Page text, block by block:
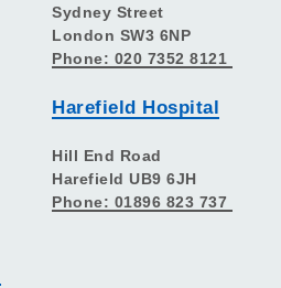
Sydney Street
London SW3 6NP
Phone: 020 7352 8121
Harefield Hospital
Hill End Road
Harefield UB9 6JH
Phone: 01896 823 737